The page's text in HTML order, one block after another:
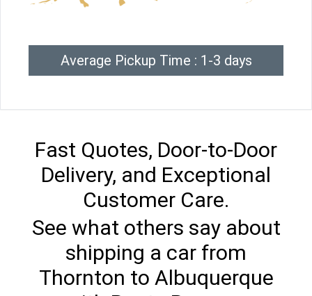
Average Pickup Time : 1-3 days
Fast Quotes, Door-to-Door
Delivery, and Exceptional
Customer Care.
See what others say about
shipping a car from
Thornton to Albuquerque